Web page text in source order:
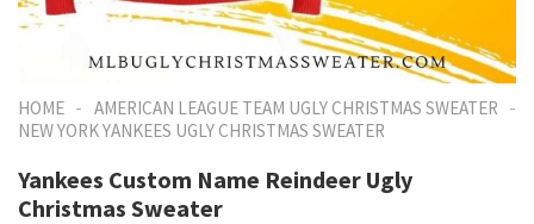
HOME - AMERICAN LEAGUE TEAM UGLY CHRISTMAS SWEATER -
NEW YORK YANKEES UGLY CHRISTMAS SWEATER
Yankees Custom Name Reindeer Ugly
Christmas Sweater